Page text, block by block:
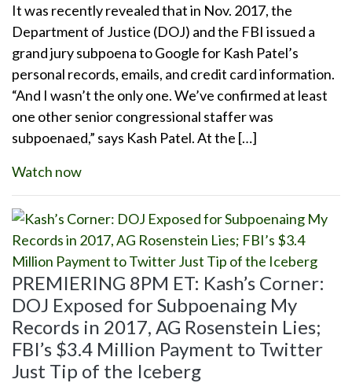
It was recently revealed that in Nov. 2017, the
Department of Justice (DOJ) and the FBI issued a
grand jury subpoena to Google for Kash Patel’s
personal records, emails, and credit card information.
“And I wasn’t the only one. We’ve confirmed at least
one other senior congressional staffer was
subpoenaed,” says Kash Patel. At the […]
Watch now
PREMIERING 8PM ET: Kash’s Corner:
DOJ Exposed for Subpoenaing My
Records in 2017, AG Rosenstein Lies;
FBI’s $3.4 Million Payment to Twitter
Just Tip of the Iceberg